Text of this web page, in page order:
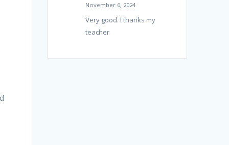
November 6, 2024
Very good. I thanks my
teacher